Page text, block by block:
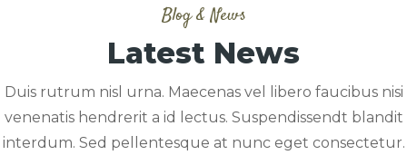
Blog & News
Latest News
Duis rutrum nisl urna. Maecenas vel libero faucibus nisi
venenatis hendrerit a id lectus. Suspendissendt blandit
interdum. Sed pellentesque at nunc eget consectetur.